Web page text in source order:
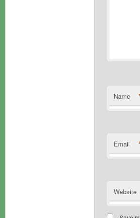
Name
Email
Website